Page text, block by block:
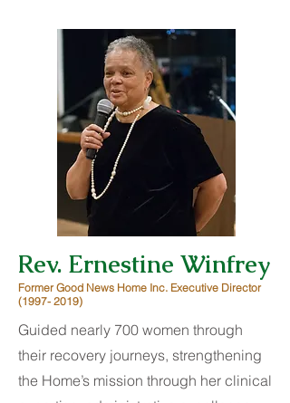
Rev. Ernestine Winfrey
Former Good News Home Inc. Executive Director
(1997- 2019)
Guided nearly 700 women through
their recovery journeys, strengthening
the Home’s mission through her clinical